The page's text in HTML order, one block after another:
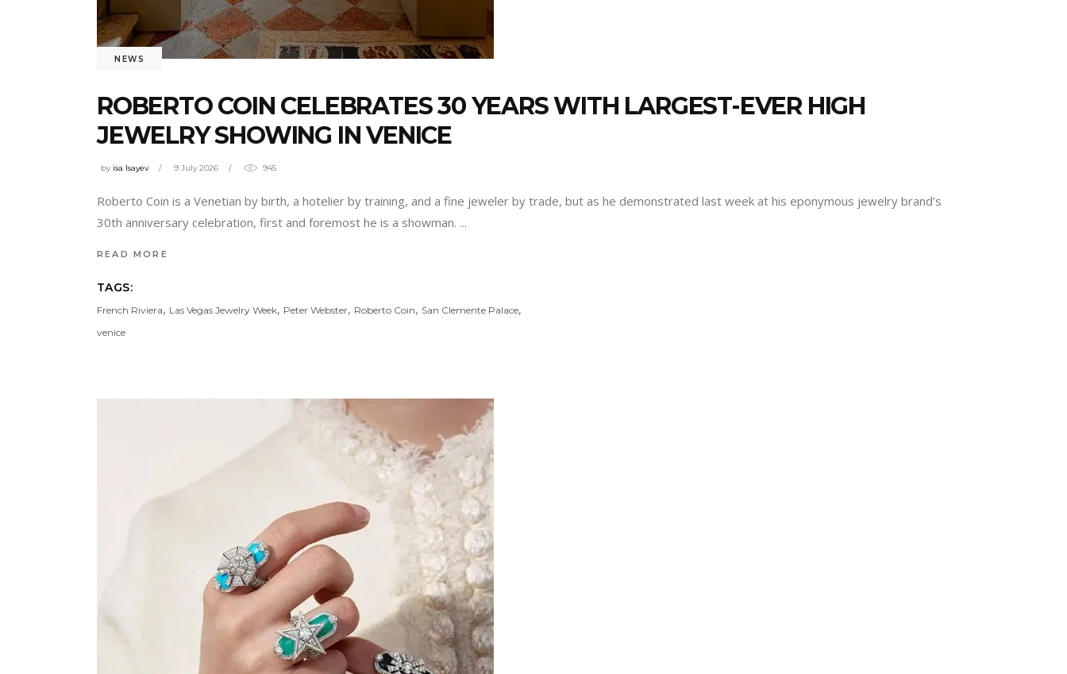
NEWS
ROBERTO COIN CELEBRATES 30 YEARS WITH LARGEST-EVER HIGH
JEWELRY SHOWING IN VENICE
by isa Isayev 9 July 2026 945
Roberto Coin is a Venetian by birth, a hotelier by training, and a fine jeweler by trade, but as he demonstrated last week at his eponymous jewelry brand’s
30th anniversary celebration, first and foremost he is a showman.
READ MORE
TAGS:
French Riviera, Las Vegas Jewelry Week, Peter Webster, Roberto Coin, San Clemente Palace,
venice